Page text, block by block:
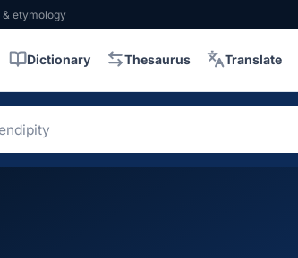
& etymology
Dictionary Thesaurus Translate